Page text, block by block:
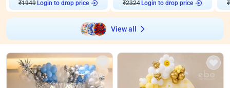
₹1949Login to drop price
₹2324Login to drop price
₹
View all